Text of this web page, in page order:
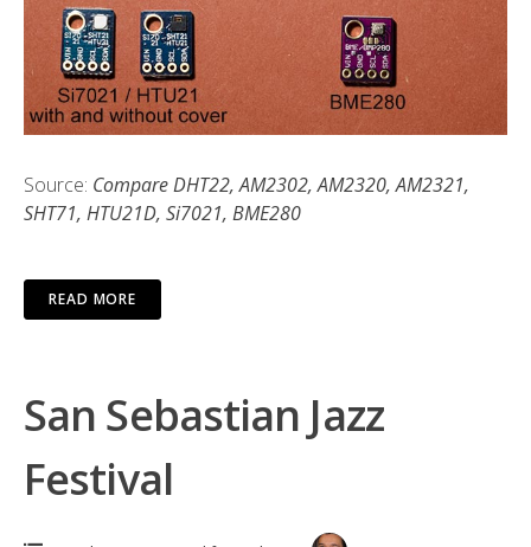
Source: Compare DHT22, AM2302, AM2320, AM2321,
SHT71, HTU21D, Si7021, BME280
READ MORE
San Sebastian Jazz
Festival